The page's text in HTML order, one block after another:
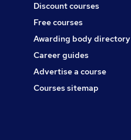
Discount courses
Free courses
Awarding body directory
Career guides
Advertise a course
Courses sitemap